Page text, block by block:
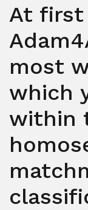
At first
most
which
within